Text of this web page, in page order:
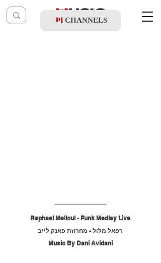
CHANNELS
Raphael Melloul - Funk Medley Live
רפאל מלול - מחרוזת פאנק לייב
Music By Dani Avidani